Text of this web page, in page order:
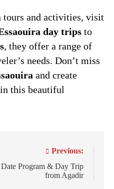
and activities, visit
day trips to
, they offer a range of
needs. Don’t miss
and create
this beautiful
Previous:
Program & Day Trip
from Agadir